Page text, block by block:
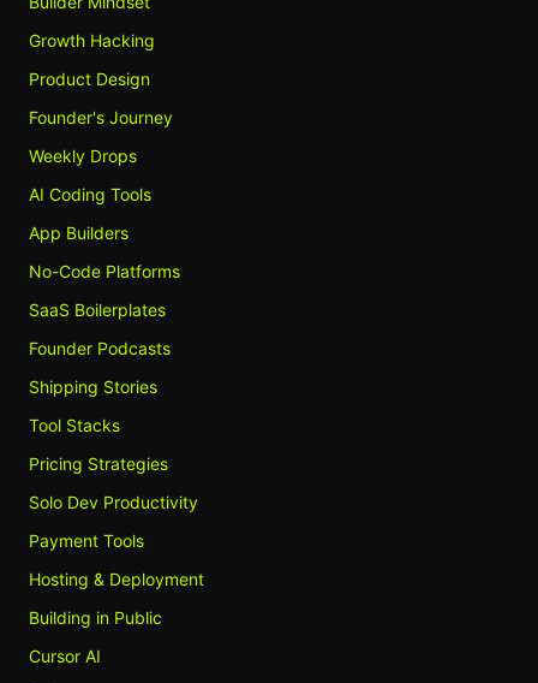
Growth Hacking
Product Design
Founder's Journey
Weekly Drops
AI Coding Tools
App Builders
No-Code Platforms
SaaS Boilerplates
Founder Podcasts
Shipping Stories
Tool Stacks
Pricing Strategies
Solo Dev Productivity
Payment Tools
Hosting & Deployment
Building in Public
Cursor AI